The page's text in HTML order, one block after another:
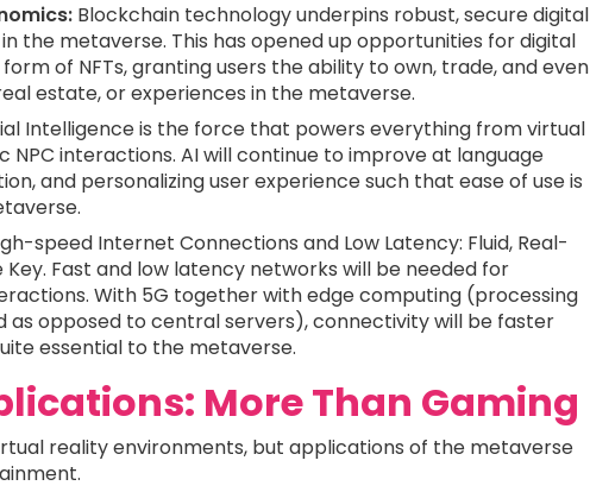
Blockchain technology underpins robust, secure digital
the metaverse. This has opened up opportunities for digital
of NFTs, granting users the ability to own, trade, and even
estate, or experiences in the metaverse.
Intelligence is the force that powers everything from virtual
interactions. AI will continue to improve at language
and personalizing user experience such that ease of use is
speed Internet Connections and Low Latency: Fluid, Real-
Fast and low latency networks will be needed for
With 5G together with edge computing (processing
as opposed to central servers), connectivity will be faster
essential to the metaverse.
More Than Gaming
reality environments, but applications of the metaverse